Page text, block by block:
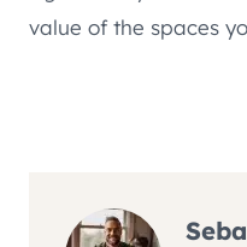
value of the spaces